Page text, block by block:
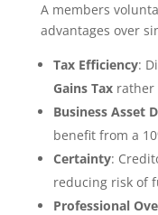
A members
advantages over
Tax Efficiency:
Gains Taxrather
Business Asset
benefit from a
Certainty:
reducing risk of
Professional